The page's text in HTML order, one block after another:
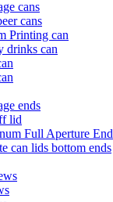
cans
cans
Printing can
drinks can
ends
lid
Full Aperture End
can lids bottom ends